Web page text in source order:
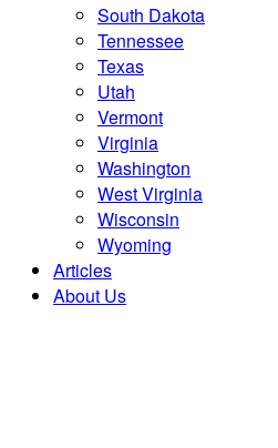
South Dakota
Tennessee
Texas
Utah
Vermont
Virginia
Washington
West Virginia
Wisconsin
Wyoming
Articles
About Us